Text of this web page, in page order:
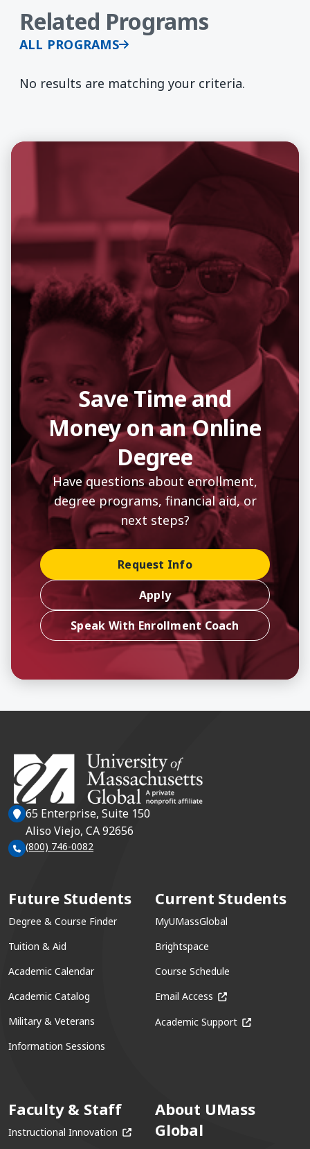
Related Programs
ALL PROGRAMS
No results are matching your criteria.
Save Time and
Money on an Online
Degree
Have questions about enrollment,
degree programs, financial aid, or
next steps?
Request Info
Apply
Speak With Enrollment Coach
65 Enterprise, Suite 150
Aliso Viejo, CA 92656
(800) 746-0082
Future Students
Degree & Course Finder
Tuition & Aid
Academic Calendar
Academic Catalog
Military & Veterans
Information Sessions
Current Students
MyUMassGlobal
Brightspace
Course Schedule
Email Access (opens in a new
Academic Support (opens in a
Faculty & Staff
Instructional Innovation (opens in a new window)
About UMass
Global